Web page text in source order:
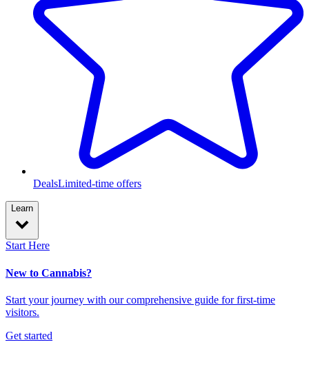
DealsLimited-time offers
Learn
Start Here
New to Cannabis?
Start your journey with our comprehensive guide for first-time
visitors.
Get started